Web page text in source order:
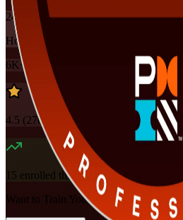
24
Hours
6K+
already enrolled
4.5 (270+ Reviews)
15 enrolled this week
Want to Train Your Team?